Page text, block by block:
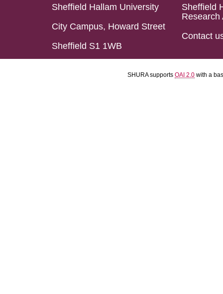
Sheffield Hallam University
City Campus, Howard Street
Sheffield S1 1WB
Sheffield
Research
Contact
SHURA supports OAI 2.0 with a